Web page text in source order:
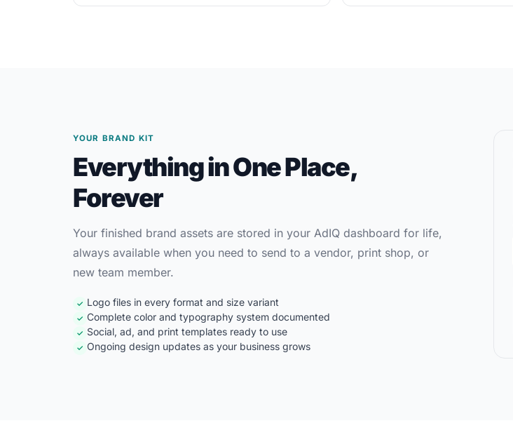
YOUR BRAND KIT
Everything in One Place,
Forever
Your finished brand assets are stored in your AdIQ dashboard for life,
always available when you need to send to a vendor, print shop, or
new team member.
✓ Logo files in every format and size variant
✓ Complete color and typography system documented
✓ Social, ad, and print templates ready to use
✓ Ongoing design updates as your business grows